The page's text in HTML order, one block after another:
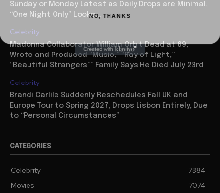
Sunday or Monday Latest as Daily Drops are Minimal,
“One Night Only” Looks...
Celebrity
Madonna Collaborator William Orbit Dead at 69,
Wrote and Produced “Music,” “Ray of Light,”
“Beautiful Strangers”” Family Says He Died July 23rd
Celebrity
Brandi Carlile Suddenly Reschedules Fall UK and
Europe Tour to Spring 2027, Drops Lisbon Entirely, Due
to “Personal Circumstances”
CATEGORIES
Celebrity
7884
Movies
7074
NO, THANKS